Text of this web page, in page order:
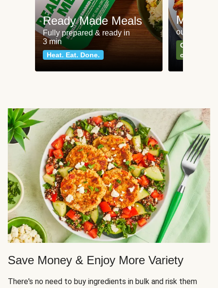
Ready Made Meals
Fully prepared & ready in
3 min
Heat. Eat. Done.
Meat
our most
Can't go
classics
Save Money & Enjoy More Variety
There's no need to buy ingredients in bulk and risk them